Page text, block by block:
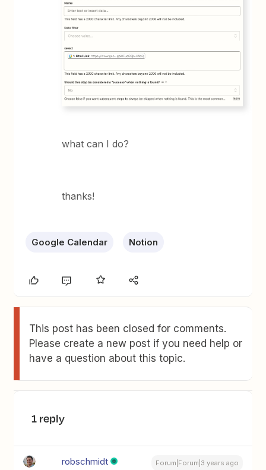
what can I do?
thanks!
Google Calendar Notion
This post has been closed for comments.
Please create a new post if you need help or
have a question about this topic.
1 reply
robschmidt Forum|Forum|3 years ago